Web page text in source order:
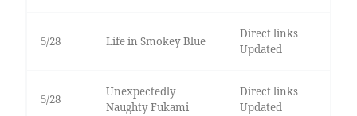
5/28 Life in Smokey Blue
Direct links
Updated
5/28
Unexpectedly
Naughty Fukami
Direct links
Updated